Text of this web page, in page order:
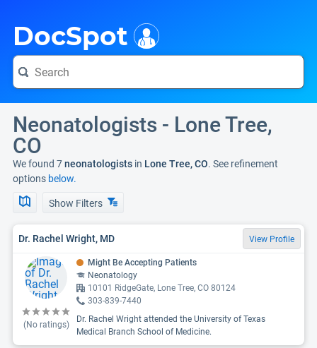
DocSpot
Neonatologists - Lone Tree,
CO
We found 7neonatologists in Lone Tree, CO. See refinement
options below.
Show Filters
Dr. Rachel Wright, MD View Profile
(No ratings)
Might Be Accepting Patients
Neonatology
10101 RidgeGate, Lone Tree, CO 80124
303-839-7440
Dr. Rachel Wright attended the University of Texas
Medical Branch School of Medicine.